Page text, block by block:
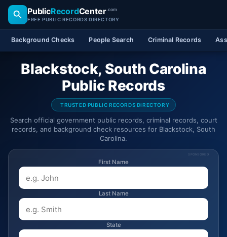
PublicRecordCenter.com
FREE PUBLIC RECORDS DIRECTORY
Background Checks People Search Criminal Records
Blackstock, South Carolina
Public Records
TRUSTED PUBLIC RECORDS DIRECTORY
Search official government public records, criminal records, court
records, and background check resources for Blackstock, South
Carolina.
SPONSORED
First Name
Last Name
State